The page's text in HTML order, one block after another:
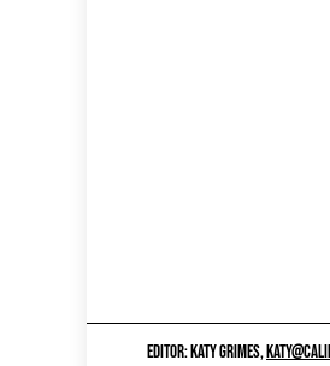
EDITOR: KATY GRIMES,